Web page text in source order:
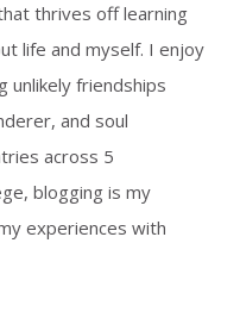
thrives off learning
life and myself. I enjoy
unlikely friendships
and soul
across 5
blogging is my
experiences with